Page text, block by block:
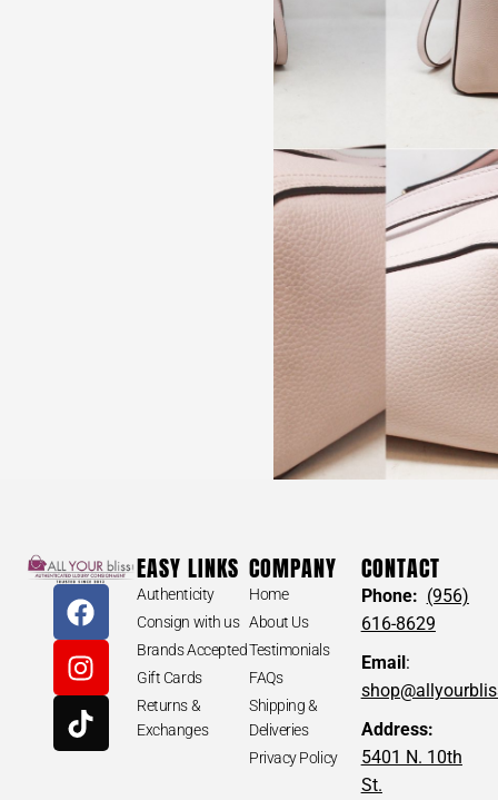
EASY LINKS
Authenticity
Consign with us
Brands Accepted
Gift Cards
Returns &
Exchanges
COMPANY
Home
About Us
Testimonials
FAQs
Shipping &
Deliveries
Privacy Policy
CONTACT
Phone: (956)
616-8629
Email:
Address:
5401 N. 10th
St.